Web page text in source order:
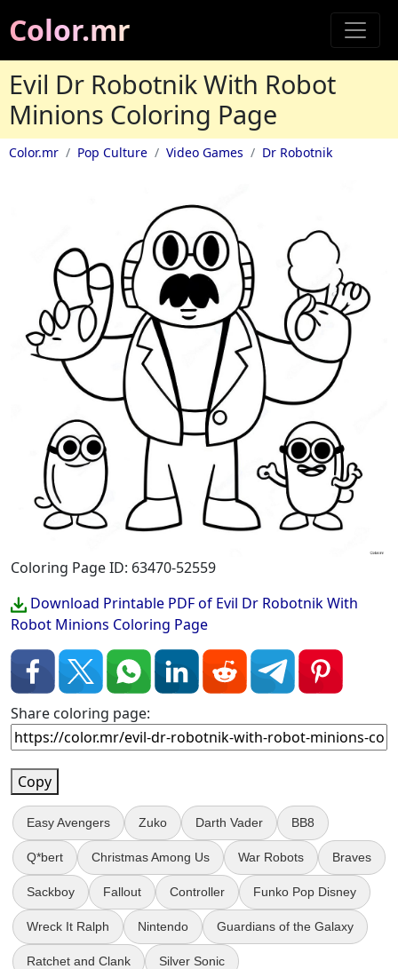
Color.mr
Evil Dr Robotnik With Robot
Minions Coloring Page
Color.mr Pop Culture Video Games Dr Robotnik
Coloring Page ID: 63470-52559
Download Printable PDF of Evil Dr Robotnik With
Robot Minions Coloring Page
Share coloring page:
Copy
Easy Avengers Zuko Darth Vader BB8
Q*bert Christmas Among Us War Robots Braves
Sackboy Fallout Controller Funko Pop Disney
Wreck It Ralph Nintendo Guardians of the Galaxy
Ratchet and Clank Silver Sonic